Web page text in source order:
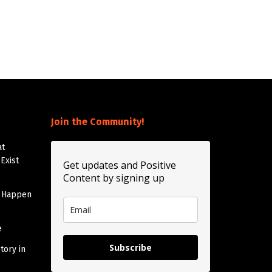
in
Join the Community!
Get updates and Positive
Content by signing up
Subscribe